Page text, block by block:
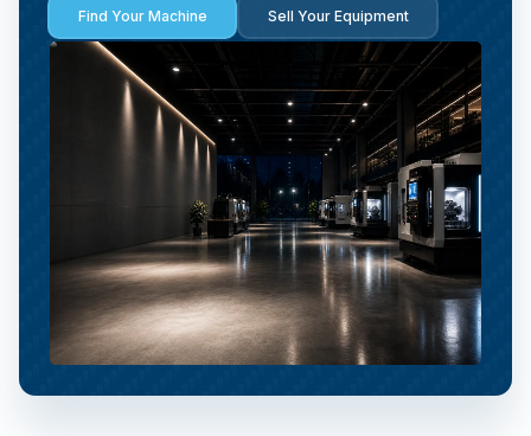
Find Your Machine Sell Your Equipment